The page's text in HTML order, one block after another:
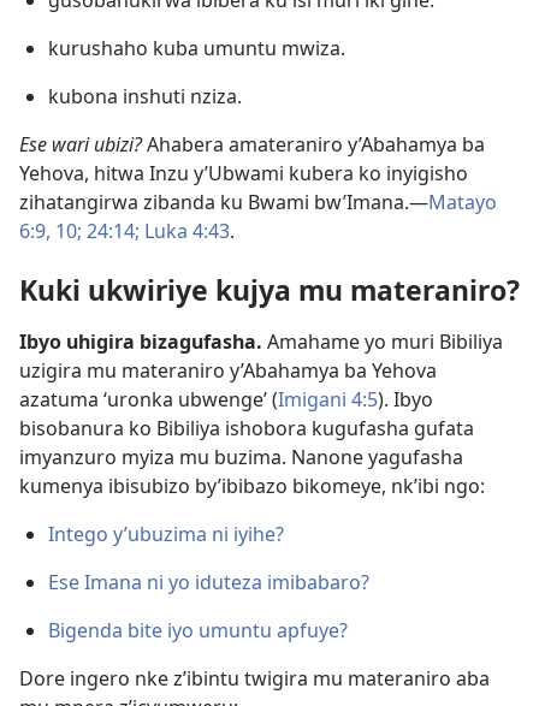
kurushaho kuba umuntu mwiza.
kubona inshuti nziza.
Ese wari ubizi?Ahabera amateraniro y’Abahamya ba
Yehova, hitwa Inzu y’Ubwami kubera ko inyigisho
zihatangirwa zibanda ku Bwami bw’Imana.—Matayo
6:9, 10; 24:14; Luka 4:43.
Kuki ukwiriye kujya mu materaniro?
Ibyo uhigira bizagufasha. Amahame yo muri Bibiliya
uzigira mu materaniro y’Abahamya ba Yehova
azatuma ‘uronka ubwenge’ (Imigani 4:5). Ibyo
bisobanura ko Bibiliya ishobora kugufasha gufata
imyanzuro myiza mu buzima. Nanone yagufasha
kumenya ibisubizo by’ibibazo bikomeye, nk’ibi ngo:
Intego y’ubuzima ni iyihe?
Ese Imana ni yo iduteza imibabaro?
Bigenda bite iyo umuntu apfuye?
Dore ingero nke z’ibintu twigira mu materaniro aba